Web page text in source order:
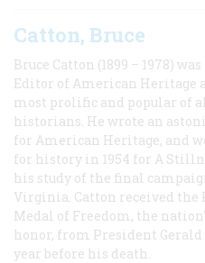
Catton, Bruce
Bruce Catton (1899 – 1978)
Editor of American Heritage
most prolific and popular of
historians. He wrote an
for American Heritage, and
for history in 1954 for A
his study of the final
Virginia. Catton received the
Medal of Freedom, the
honor, from President Gerald
year before his death.